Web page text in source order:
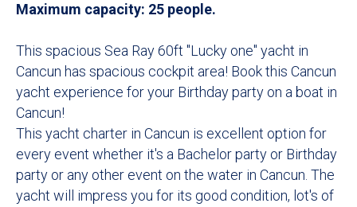
Maximum capacity: 25 people.
This spacious Sea Ray 60ft "Lucky one" yacht in
Cancun has spacious cockpit area! Book this Cancun
yacht experience for your Birthday party on a boat in
Cancun!
This yacht charter in Cancun is excellent option for
every event whether it's a Bachelor party or Birthday
party or any other event on the water in Cancun. The
yacht will impress you for its good condition, lot's of